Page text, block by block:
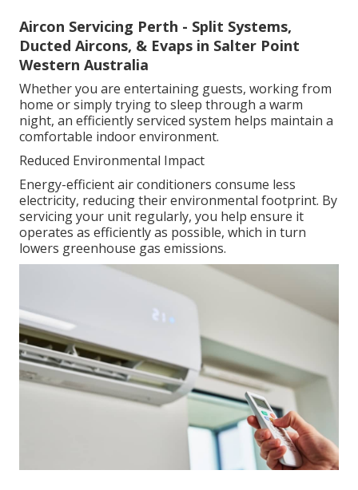
Aircon Servicing Perth - Split Systems,
Ducted Aircons, & Evaps in Salter Point
Western Australia
Whether you are entertaining guests, working from
home or simply trying to sleep through a warm
night, an efficiently serviced system helps maintain a
comfortable indoor environment.
Reduced Environmental Impact
Energy-efficient air conditioners consume less
electricity, reducing their environmental footprint. By
servicing your unit regularly, you help ensure it
operates as efficiently as possible, which in turn
lowers greenhouse gas emissions.